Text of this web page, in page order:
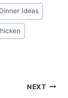
Ideas
NEXT